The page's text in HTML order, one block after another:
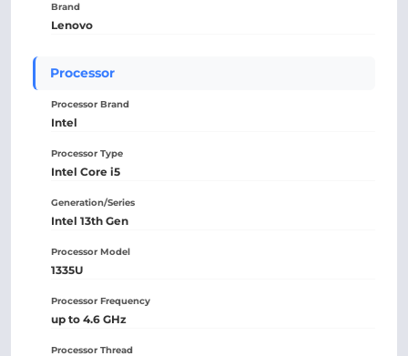
Brand
Lenovo
Processor
Processor Brand
Intel
Processor Type
Intel Core i5
Generation/Series
Intel 13th Gen
Processor Model
1335U
Processor Frequency
up to 4.6 GHz
Processor Thread